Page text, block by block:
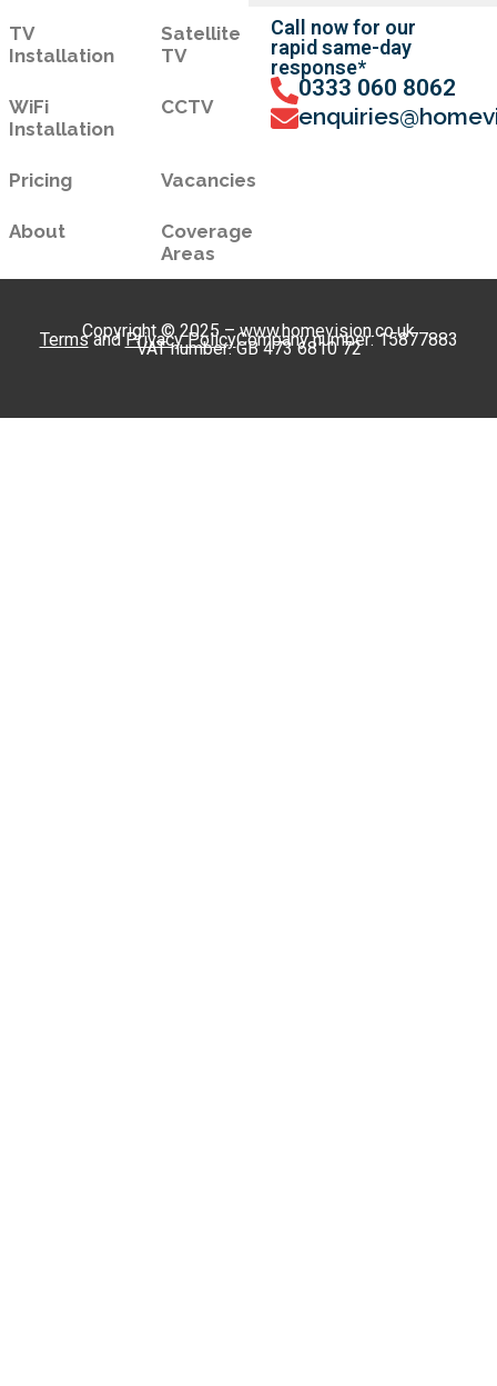
TV
Installation
Satellite
TV
WiFi
Installation
CCTV
Pricing Vacancies
About
Coverage
Areas
Call now for our
rapid same-day
response*
0333 060 8062
Copyright © 2025 – www.homevision.co.uk
TermsandPrivacy PolicyCompany number: 15877883
VAT number: GB 473 6810 72